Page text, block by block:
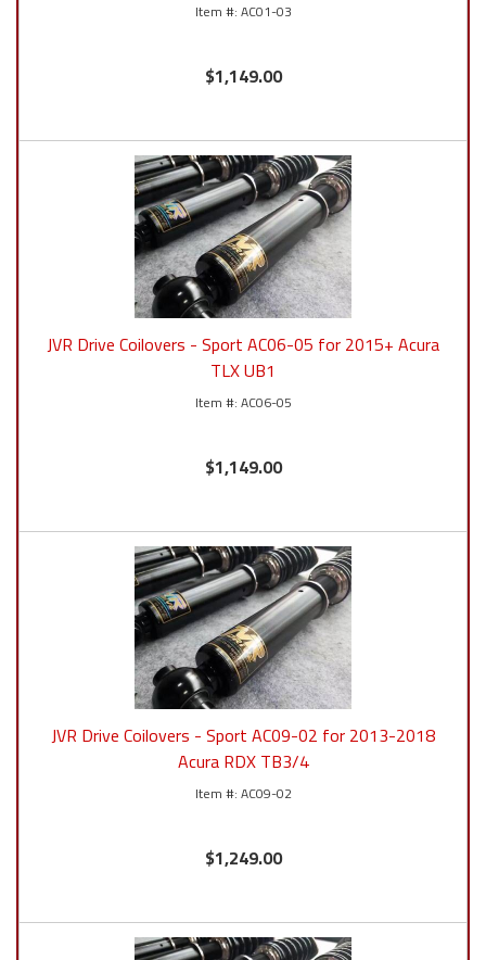
AC01-03
$1,149.00
JVR Drive Coilovers - Sport AC06-05 for 2015+ Acura
TLX UB1
AC06-05
$1,149.00
JVR Drive Coilovers - Sport AC09-02 for 2013-2018
Acura RDX TB3/4
AC09-02
$1,249.00